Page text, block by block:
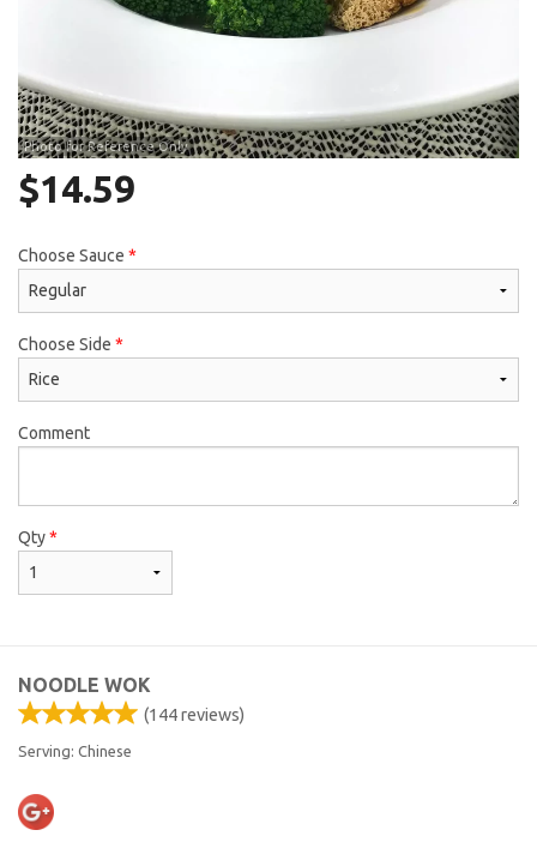
Photo for Reference Only
$14.59
Choose Sauce *
Choose Side *
Comment
Qty*
NOODLE WOK
(144reviews)
Serving: Chinese